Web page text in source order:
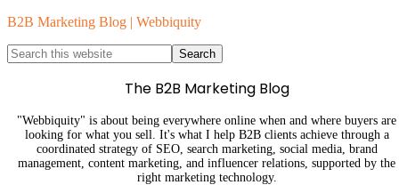
B2B Marketing Blog | Webbiquity
The B2B Marketing Blog
"Webbiquity" is about being everywhere online when and where buyers are
looking for what you sell. It's what I help B2B clients achieve through a
coordinated strategy of SEO, search marketing, social media, brand
management, content marketing, and influencer relations, supported by the
right marketing technology.